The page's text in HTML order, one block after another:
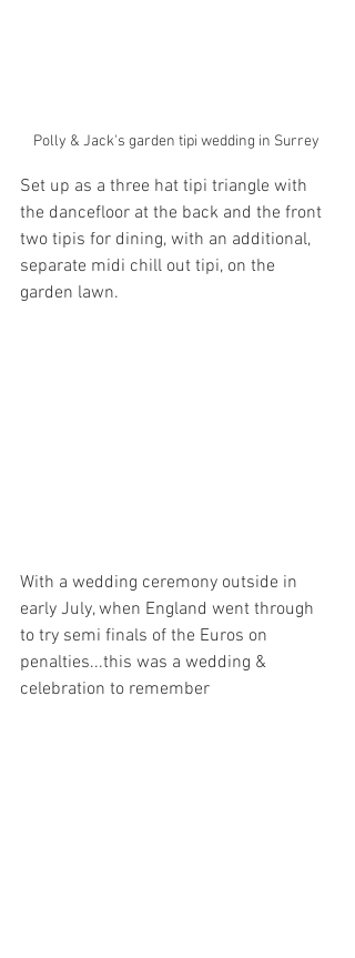
Polly & Jack's garden tipi wedding in Surrey
Set up as a three hat tipi triangle with
the dancefloor at the back and the front
two tipis for dining, with an additional,
separate midi chill out tipi, on the
garden lawn.
With a wedding ceremony outside in
early July, when England went through
to try semi finals of the Euros on
penalties...this was a wedding &
celebration to remember